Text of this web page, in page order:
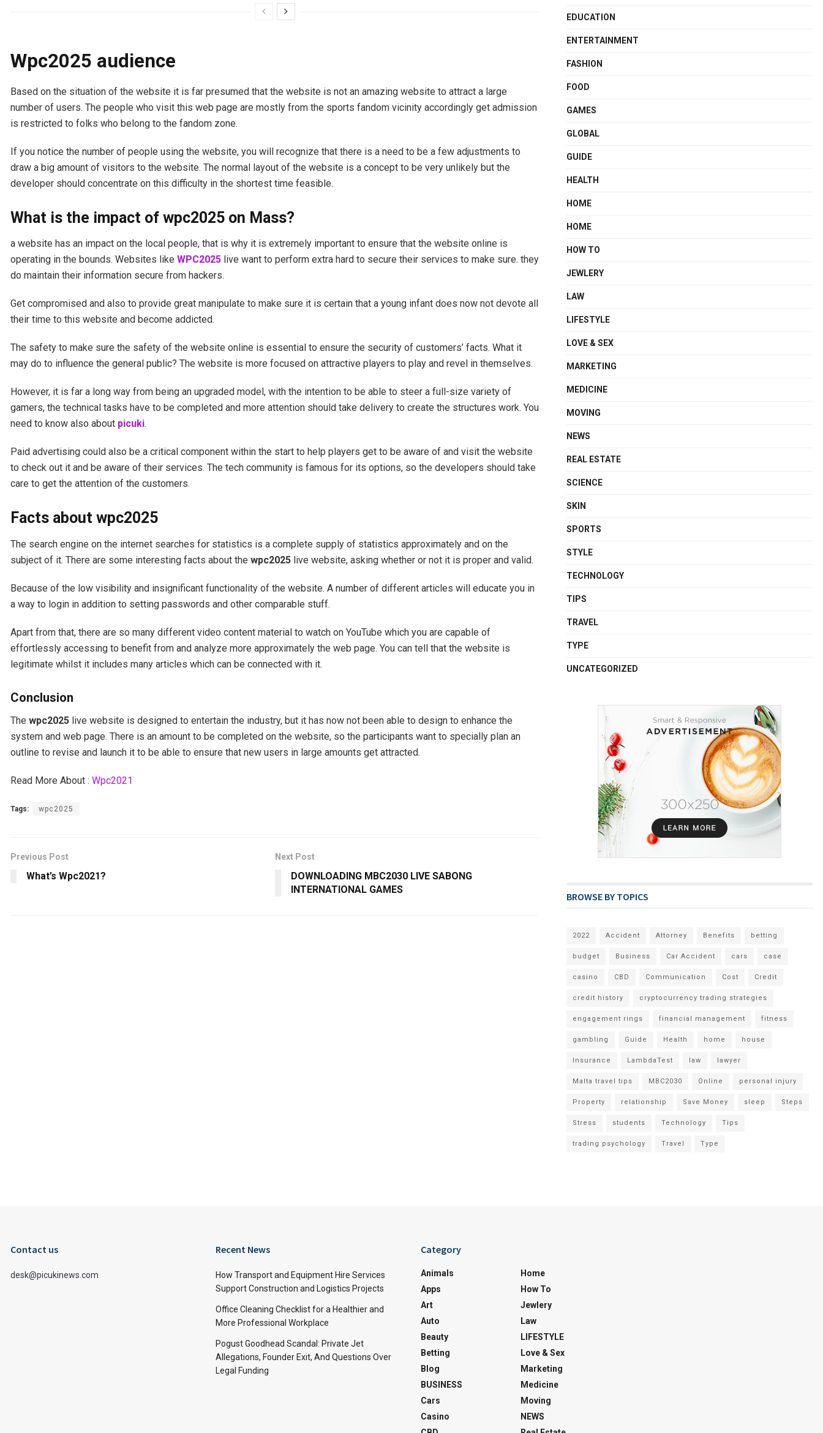
Wpc2025 audience
Based on the situation of the website it is far presumed that the website is not an amazing website to attract a large
number of users. The people who visit this web page are mostly from the sports fandom vicinity accordingly get admission
is restricted to folks who belong to the fandom zone.
If you notice the number of people using the website, you will recognize that there is a need to be a few adjustments to
draw a big amount of visitors to the website. The normal layout of the website is a concept to be very unlikely but the
developer should concentrate on this difficulty in the shortest time feasible.
What is the impact of wpc2025 on Mass?
a website has an impact on the local people, that is why it is extremely important to ensure that the website online is
operating in the bounds. Websites like WPC2025 live want to perform extra hard to secure their services to make sure. they
do maintain their information secure from hackers.
Get compromised and also to provide great manipulate to make sure it is certain that a young infant does now not devote all
their time to this website and become addicted.
The safety to make sure the safety of the website online is essential to ensure the security of customers’ facts. What it
may do to influence the general public? The website is more focused on attractive players to play and revel in themselves.
However, it is far a long way from being an upgraded model, with the intention to be able to steer a full-size variety of
gamers, the technical tasks have to be completed and more attention should take delivery to create the structures work. You
need to know also about picuki.
Paid advertising could also be a critical component within the start to help players get to be aware of and visit the website
to check out it and be aware of their services. The tech community is famous for its options, so the developers should take
care to get the attention of the customers.
Facts about wpc2025
The search engine on the internet searches for statistics is a complete supply of statistics approximately and on the
subject of it. There are some interesting facts about the wpc2025 live website, asking whether or not it is proper and valid.
Because of the low visibility and insignificant functionality of the website. A number of different articles will educate you in
a way to login in addition to setting passwords and other comparable stuff.
Apart from that, there are so many different video content material to watch on YouTube which you are capable of
effortlessly accessing to benefit from and analyze more approximately the web page. You can tell that the website is
legitimate whilst it includes many articles which can be connected with it.
Conclusion
The wpc2025 live website is designed to entertain the industry, but it has now not been able to design to enhance the
system and web page. There is an amount to be completed on the website, so the participants want to specially plan an
outline to revise and launch it to be able to ensure that new users in large amounts get attracted.
Read More About : Wpc2021
Tags: wpc2025
Previous Post
What’s Wpc2021?
Next Post
DOWNLOADING MBC2030 LIVE SABONG
INTERNATIONAL GAMES
EDUCATION
ENTERTAINMENT
FASHION
FOOD
GAMES
GLOBAL
GUIDE
HEALTH
HOME
HOME
HOW TO
JEWLERY
LAW
LIFESTYLE
LOVE & SEX
MARKETING
MEDICINE
MOVING
NEWS
REAL ESTATE
SCIENCE
SKIN
SPORTS
STYLE
TECHNOLOGY
TIPS
TRAVEL
TYPE
UNCATEGORIZED
BROWSE BY TOPICS
2022 Accident Attorney Benefits betting
budget Business Car Accident cars case
casino CBD Communication Cost Credit
credit history cryptocurrency trading strategies
engagement rings financial management fitness
gambling Guide Health home house
Insurance LambdaTest law lawyer
Malta travel tips MBC2030 Online personal injury
Property relationship Save Money sleep Steps
Stress students Technology Tips
trading psychology Travel Type
Contact us
desk@picukinews.com
Recent News
How Transport and Equipment Hire Services
Support Construction and Logistics Projects
Office Cleaning Checklist for a Healthier and
More Professional Workplace
Pogust Goodhead Scandal: Private Jet
Allegations, Founder Exit, And Questions Over
Legal Funding
Category
Animals
Apps
Art
Auto
Beauty
Betting
Blog
BUSINESS
Cars
Casino
Home
How To
Jewlery
Law
LIFESTYLE
Love & Sex
Marketing
Medicine
Moving
NEWS